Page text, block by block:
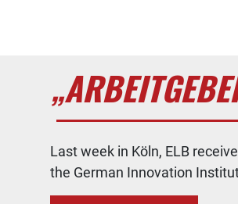
Last week in Köln, ELB
the German Innovation